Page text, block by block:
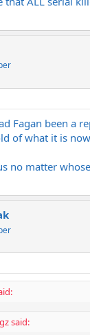
Fagan been a
of what it is
no matter
said: